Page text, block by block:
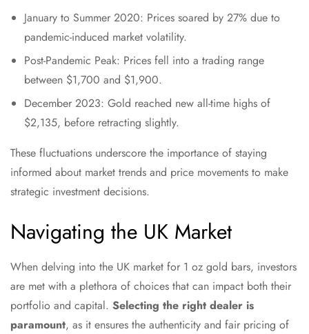
January to Summer 2020: Prices soared by 27% due to
pandemic-induced market volatility.
Post-Pandemic Peak: Prices fell into a trading range
between $1,700 and $1,900.
December 2023: Gold reached new all-time highs of
$2,135, before retracting slightly.
These fluctuations underscore the importance of staying
informed about market trends and price movements to make
strategic investment decisions.
Navigating the UK Market
When delving into the UK market for 1 oz gold bars, investors
are met with a plethora of choices that can impact both their
portfolio and capital. Selecting the right dealer is
paramount, as it ensures the authenticity and fair pricing of